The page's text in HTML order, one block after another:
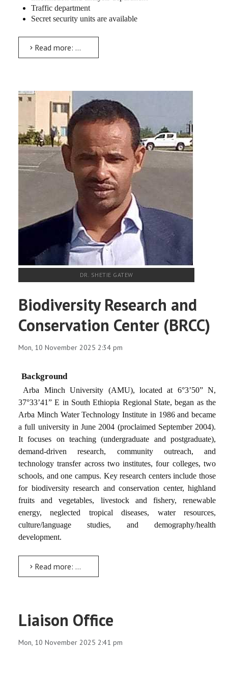
Traffic department
Secret security units are available
Read more: University Security Office
DR. SHETIE GATEW
Biodiversity Research and
Conservation Center (BRCC)
Mon, 10 November 2025 2:34 pm
Background
Arba Minch University (AMU), located at 6°3’50” N,
37°33’41” E in South Ethiopia Regional State, began as the
Arba Minch Water Technology Institute in 1986 and became
a full university in June 2004 (proclaimed September 2004).
It focuses on teaching (undergraduate and postgraduate),
demand-driven research, community outreach, and
technology transfer across two institutes, four colleges, two
schools, and one campus. Key research centers include those
for biodiversity research and conservation center, highland
fruits and vegetables, livestock and fishery, renewable
energy, neglected tropical diseases, water resources,
culture/language studies, and demography/health
development.
Read more: Biodiversity Research and Conservation Center (BRCC)
Liaison Office
Mon, 10 November 2025 2:41 pm